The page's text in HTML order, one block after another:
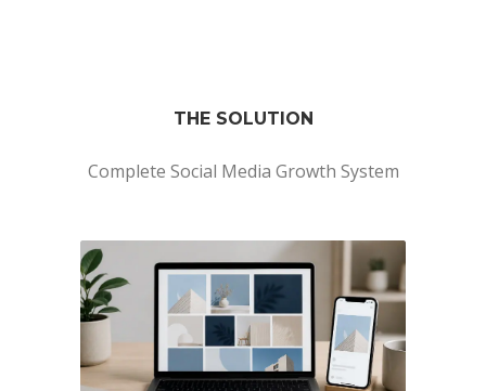
THE SOLUTION
Complete Social Media Growth System